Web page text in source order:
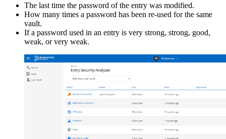
The last time the password of the entry was modified.
How many times a password has been re-used for the same
vault.
If a password used in an entry is very strong, strong, good,
weak, or very weak.